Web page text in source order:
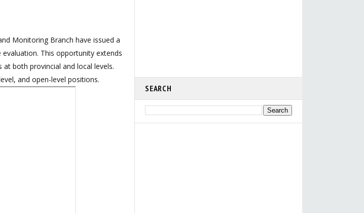
Monitoring Branch have issued a
This opportunity extends
both provincial and local levels.
and open-level positions.
SEARCH